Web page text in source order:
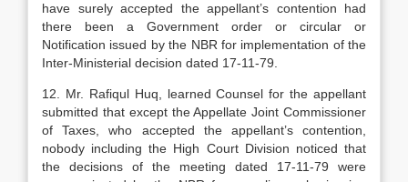
have surely accepted the appellant’s contention had
there been a Government order or circular or
Notification issued by the NBR for implementation of the
Inter-Ministerial decision dated 17-11-79.
12. Mr. Rafiqul Huq, learned Counsel for the appellant
submitted that except the Appellate Joint Commissioner
of Taxes, who accepted the appellant’s contention,
nobody including the High Court Division noticed that
the decisions of the meeting dated 17-11-79 were